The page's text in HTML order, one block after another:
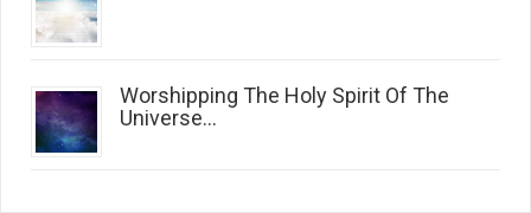
Worshipping The Holy Spirit Of The
Universe...